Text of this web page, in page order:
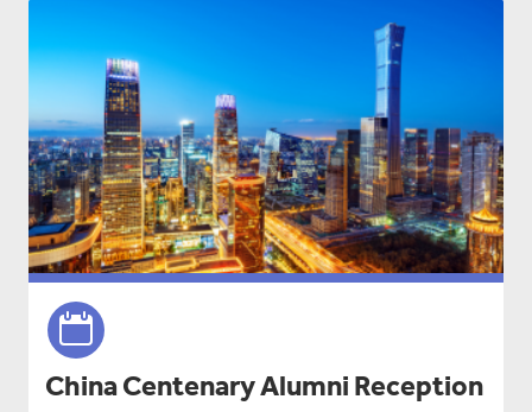
China Centenary Alumni Reception